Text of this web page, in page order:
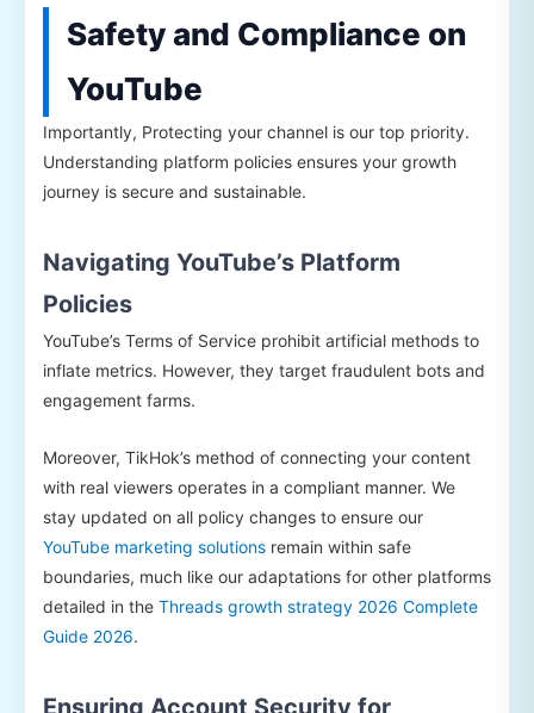
Safety and Compliance on
YouTube
Importantly, Protecting your channel is our top priority.
Understanding platform policies ensures your growth
journey is secure and sustainable.
Navigating YouTube’s Platform
Policies
YouTube’s Terms of Service prohibit artificial methods to
inflate metrics. However, they target fraudulent bots and
engagement farms.
Moreover, TikHok’s method of connecting your content
with real viewers operates in a compliant manner. We
stay updated on all policy changes to ensure our
YouTube marketing solutions remain within safe
boundaries, much like our adaptations for other platforms
detailed in the Threads growth strategy 2026 Complete
Guide 2026.
Ensuring Account Security for